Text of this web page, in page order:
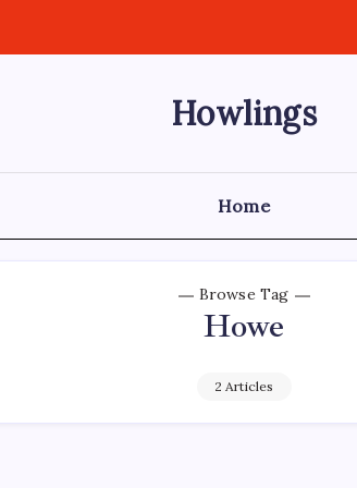
Howlings
Home
Browse Tag
Howe
2 Articles